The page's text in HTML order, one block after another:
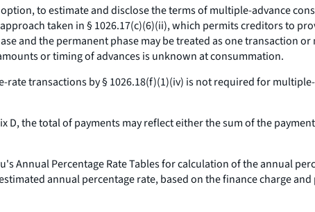
to estimate and disclose the terms of multiple-advance
taken in § 1026.17(c)(6)(ii), which permits creditors to
and the permanent phase may be treated as one transaction
or timing of advances is unknown at consummation.
transactions by § 1026.18(f)(1)(iv) is not required for
D, the total of payments may reflect either the sum of the
Annual Percentage Rate Tables for calculation of the annual
annual percentage rate, based on the finance charge